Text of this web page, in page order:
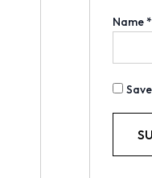
Name*